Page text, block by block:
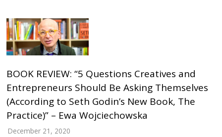
BOOK REVIEW: “5 Questions Creatives and
Entrepreneurs Should Be Asking Themselves
(According to Seth Godin’s New Book, The
Practice)” – Ewa Wojciechowska
December 21, 2020